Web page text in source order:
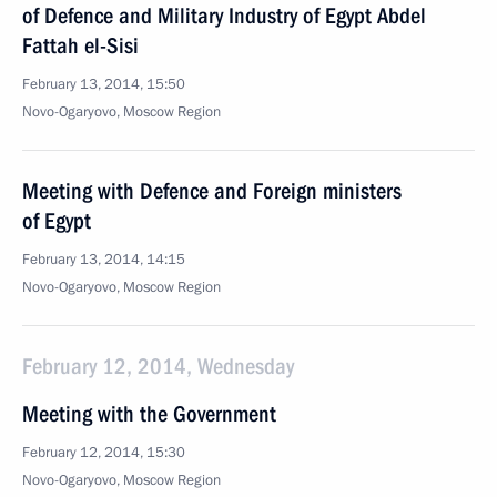
of Defence and Military Industry of Egypt Abdel
Fattah el-Sisi
February 13, 2014, 15:50
Novo-Ogaryovo, Moscow Region
Meeting with Defence and Foreign ministers
of Egypt
February 13, 2014, 14:15
Novo-Ogaryovo, Moscow Region
February 12, 2014, Wednesday
Meeting with the Government
February 12, 2014, 15:30
Novo-Ogaryovo, Moscow Region